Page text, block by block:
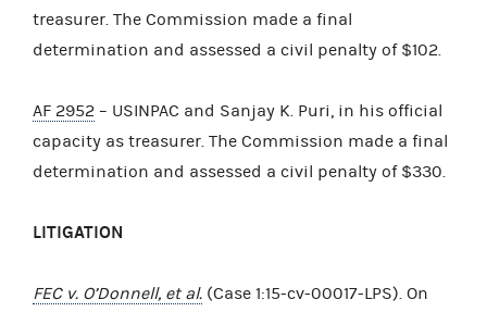
treasurer. The Commission made a final
determination and assessed a civil penalty of $102.
AF 2952 – USINPAC and Sanjay K. Puri, in his official
capacity as treasurer. The Commission made a final
determination and assessed a civil penalty of $330.
LITIGATION
FEC v. O’Donnell, et al. (Case 1:15-cv-00017-LPS). On